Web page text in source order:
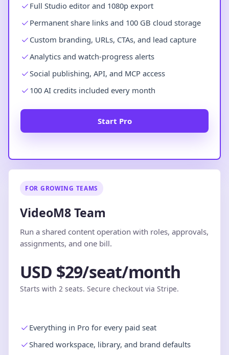
Full Studio editor and 1080p export
Permanent share links and 100 GB cloud storage
Custom branding, URLs, CTAs, and lead capture
Analytics and watch-progress alerts
Social publishing, API, and MCP access
100 AI credits included every month
Start Pro
FOR GROWING TEAMS
VideoM8 Team
Run a shared content operation with roles, approvals,
assignments, and one bill.
USD $29/seat/month
Starts with 2 seats. Secure checkout via Stripe.
Everything in Pro for every paid seat
Shared workspace, library, and brand defaults